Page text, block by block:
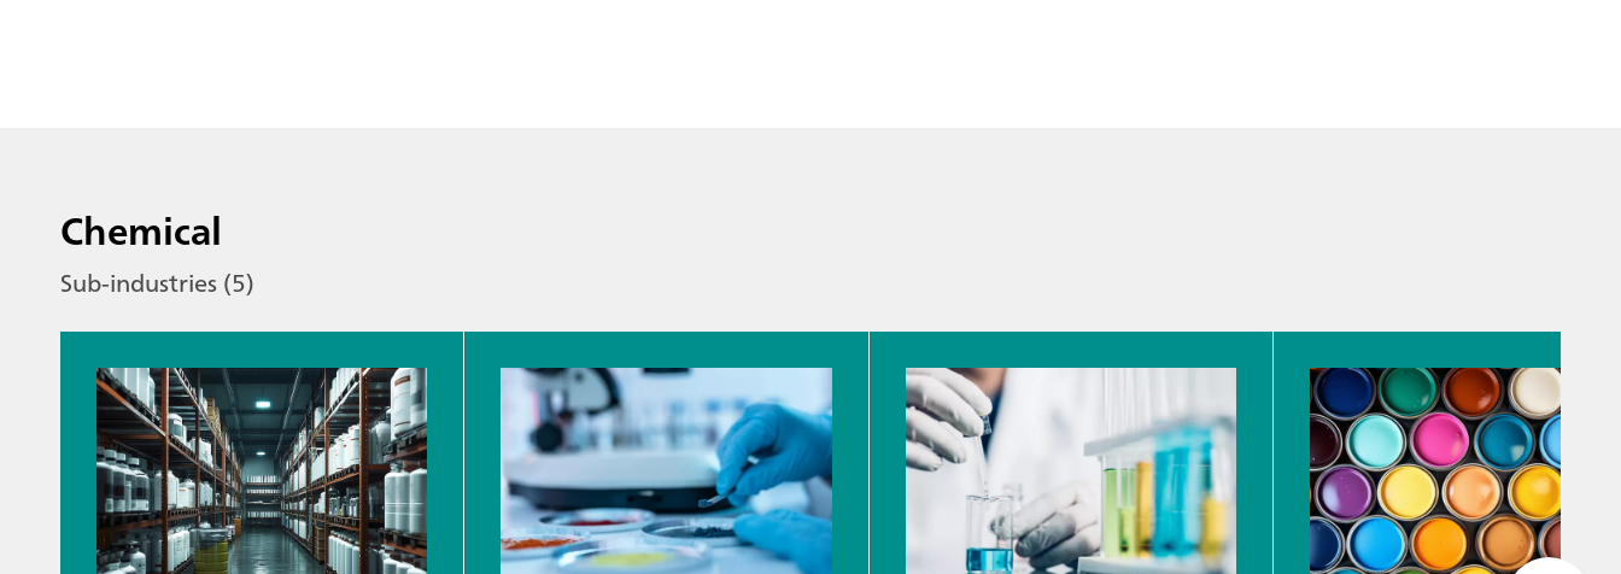
Chemical
Sub-industries (5)